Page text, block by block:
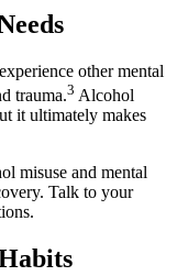
other mental
trauma.3 Alcohol
it ultimately makes
misuse and mental
Talk to your